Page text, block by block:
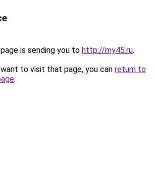
is sending you to http://my45.ru.
to visit that page, you can return to
.